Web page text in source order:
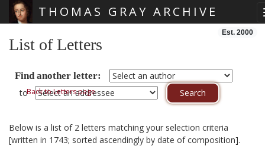
THOMAS GRAY ARCHIVE
Est. 2000
List of Letters
Find another letter:
toBack to Letters page
Below is a list of 2 letters matching your selection criteria
[written in 1743; sorted ascendingly by date of composition].